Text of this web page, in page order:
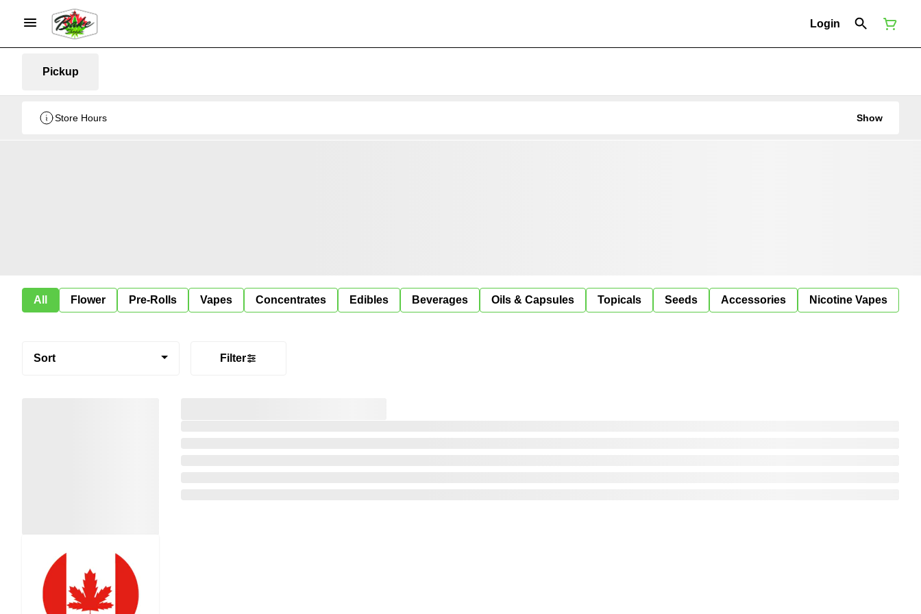
Login
Pickup
Store Hours Show
All Flower Pre-Rolls Vapes Concentrates Edibles Beverages Oils & Capsules Topicals Seeds Accessories Nicotine Vapes
Sort Filter